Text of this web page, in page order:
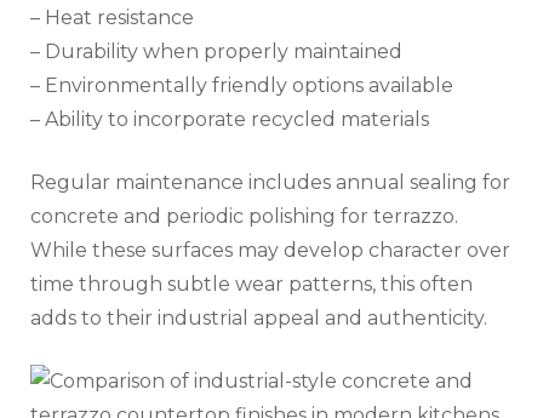
– Heat resistance
– Durability when properly maintained
– Environmentally friendly options available
– Ability to incorporate recycled materials
Regular maintenance includes annual sealing for
concrete and periodic polishing for terrazzo.
While these surfaces may develop character over
time through subtle wear patterns, this often
adds to their industrial appeal and authenticity.